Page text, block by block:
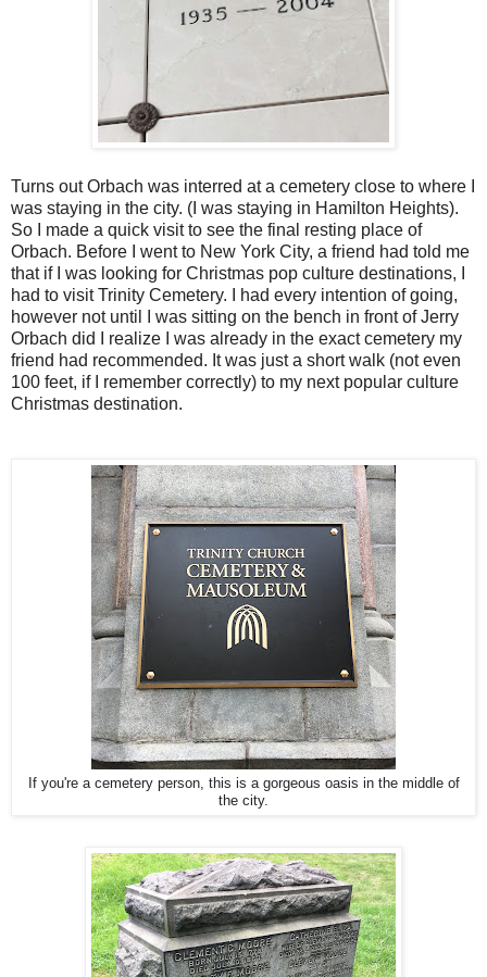
Turns out Orbach was interred at a cemetery close to where I
was staying in the city. (I was staying in Hamilton Heights).
So I made a quick visit to see the final resting place of
Orbach. Before I went to New York City, a friend had told me
that if I was looking for Christmas pop culture destinations, I
had to visit Trinity Cemetery. I had every intention of going,
however not until I was sitting on the bench in front of Jerry
Orbach did I realize I was already in the exact cemetery my
friend had recommended. It was just a short walk (not even
100 feet, if I remember correctly) to my next popular culture
Christmas destination.
If you're a cemetery person, this is a gorgeous oasis in the middle of
the city.